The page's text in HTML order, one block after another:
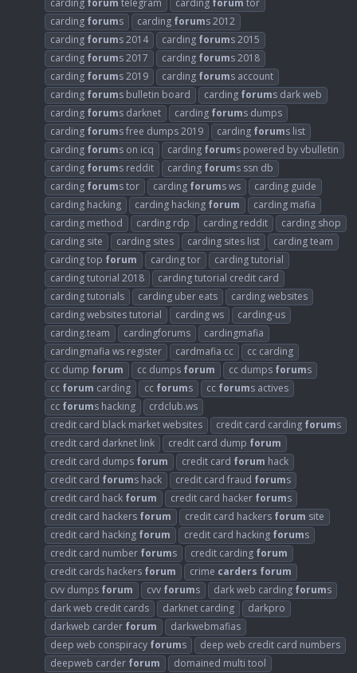
carding forums carding forums 2012
carding forums 2014 carding forums 2015
carding forums 2017 carding forums 2018
carding forums 2019 carding forums account
carding forums bulletin board carding forums dark web
carding forums darknet carding forums dumps
carding forums free dumps 2019 carding forums list
carding forums on icq carding forums powered by vbulletin
carding forums reddit carding forums ssn db
carding forums tor carding forums ws
carding guide
carding hacking
carding hacking forum
carding mafia
carding method
carding rdp carding reddit
carding shop
carding site
carding sites carding sites list
carding team
carding top forum carding tor
carding tutorial
carding tutorial 2018
carding tutorial credit card
carding tutorials
carding uber eats
carding websites
carding websites tutorial
carding ws
carding-us
carding.team
cardingforums
cardingmafia
cardingmafia ws register
cardmafia cc
cc carding
cc dump forum cc dumps forum cc dumps forums
cc forum carding cc forums cc forums actives
cc forums hacking
crdclub.ws
credit card black market websites
credit card carding forums
credit card darknet link
credit card dump forum
credit card dumps forum credit card forum hack
credit card forums hack credit card fraud forums
credit card hack forum credit card hacker forums
credit card hackers forum credit card hackers forum site
credit card hacking forum credit card hacking forums
credit card number forums credit carding forum
credit cards hackers forum crime carders forum
cvv dumps forum cvv forums dark web carding forums
dark web credit cards
darknet carding
darkpro
darkweb carder forum
darkwebmafias
deep web conspiracy forums
deep web credit card numbers
deepweb carder forum
domained multi tool